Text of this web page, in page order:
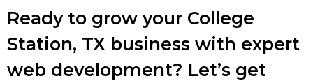
Ready to grow your College
Station, TX business with expert
web development? Let’s get